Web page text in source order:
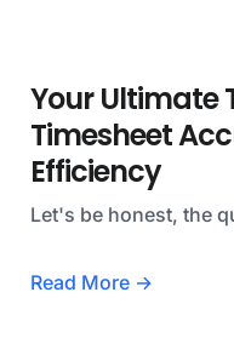
Your Ultimate
Timesheet
Efficiency
Let's be honest, the
Read More →